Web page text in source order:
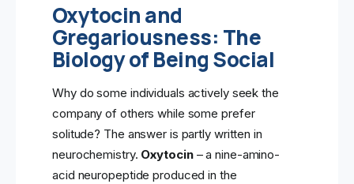
Oxytocin and
Gregariousness: The
Biology of Being Social
Why do some individuals actively seek the
company of others while some prefer
solitude? The answer is partly written in
neurochemistry. Oxytocin– a nine-amino-
acid neuropeptide produced in the